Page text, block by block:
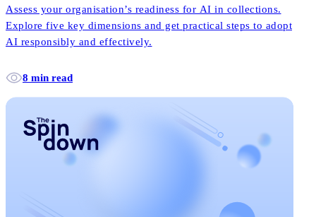
Assess your organisation’s readiness for AI in collections.
Explore five key dimensions and get practical steps to adopt
AI responsibly and effectively.
8 min read